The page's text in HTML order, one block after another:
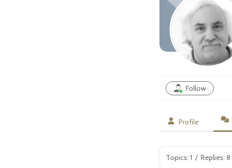
Follow
Profile
Topics: 1 / Replies: 8